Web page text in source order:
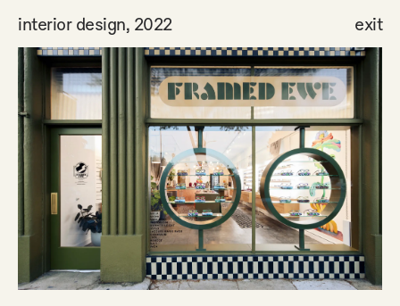
interior design, 2022 exit